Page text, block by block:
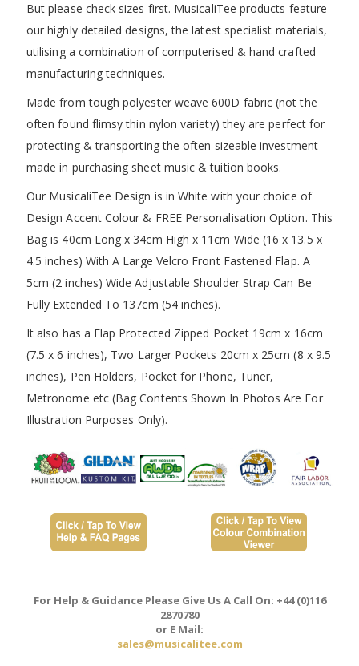
But please check sizes first. MusicaliTee products feature
our highly detailed designs, the latest specialist materials,
utilising a combination of computerised & hand crafted
manufacturing techniques.
Made from tough polyester weave 600D fabric (not the
often found flimsy thin nylon variety) they are perfect for
protecting & transporting the often sizeable investment
made in purchasing sheet music & tuition books.
Our MusicaliTee Design is in White with your choice of
Design Accent Colour & FREE Personalisation Option. This
Bag is 40cm Long x 34cm High x 11cm Wide (16 x 13.5 x
4.5 inches) With A Large Velcro Front Fastened Flap. A
5cm (2 inches) Wide Adjustable Shoulder Strap Can Be
Fully Extended To 137cm (54 inches).
It also has a Flap Protected Zipped Pocket 19cm x 16cm
(7.5 x 6 inches), Two Larger Pockets 20cm x 25cm (8 x 9.5
inches), Pen Holders, Pocket for Phone, Tuner,
Metronome etc (Bag Contents Shown In Photos Are For
Illustration Purposes Only).
For Help & Guidance Please Give Us A Call On: +44 (0)116
2870780
or E Mail:
sales@musicalitee.com